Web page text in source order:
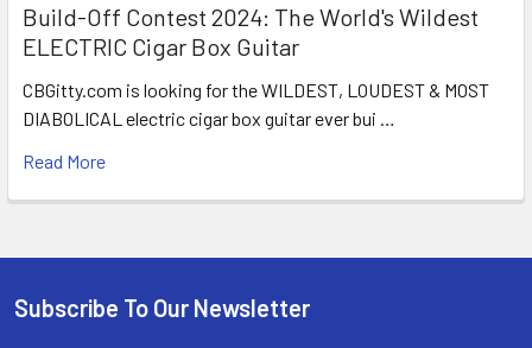
Build-Off Contest 2024: The World's Wildest
ELECTRIC Cigar Box Guitar
CBGitty.com is looking for the WILDEST, LOUDEST & MOST
DIABOLICAL electric cigar box guitar ever bui …
Read More
Subscribe To Our Newsletter